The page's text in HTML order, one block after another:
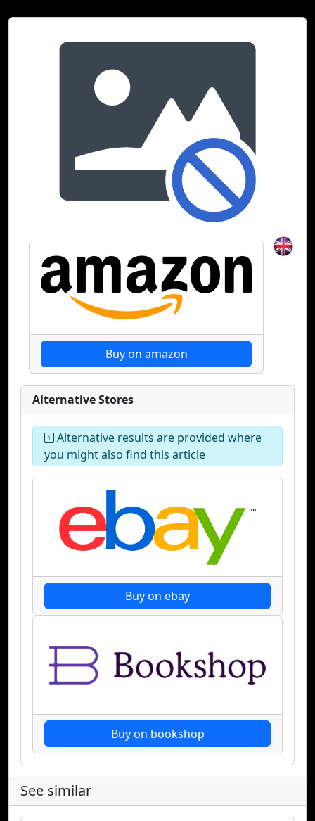
Buy on amazon
Alternative Stores
Alternative results are provided where
you might also find this article
Buy on ebay
Buy on bookshop
See similar